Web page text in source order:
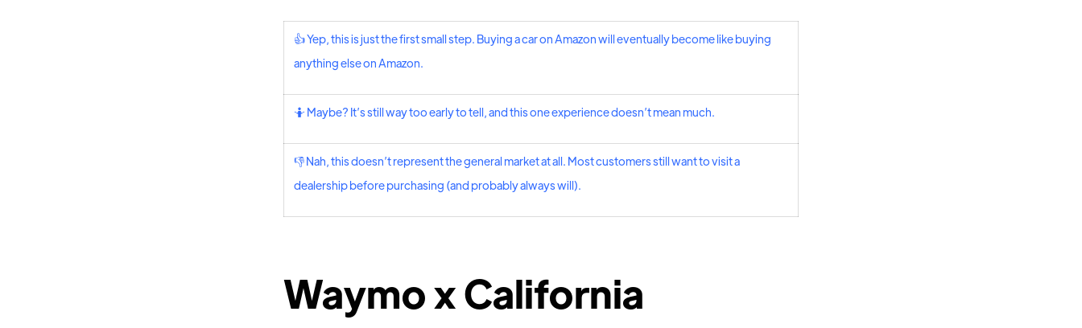
👍 Yep, this is just the first small step. Buying a car on Amazon will eventually become like buying
anything else on Amazon.
🤷 Maybe? It’s still way too early to tell, and this one experience doesn’t mean much.
👎 Nah, this doesn’t represent the general market at all. Most customers still want to visit a
dealership before purchasing (and probably always will).
Waymo x California